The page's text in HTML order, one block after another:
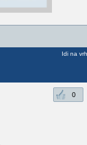
Idi na vrh
0